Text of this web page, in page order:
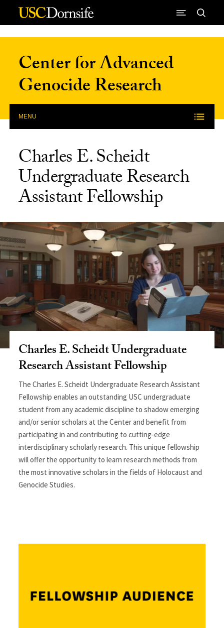
Skip to Content
Center for Advanced
Genocide Research
MENU
Charles E. Scheidt
Undergraduate Research
Assistant Fellowship
Charles E. Scheidt Undergraduate
Research Assistant Fellowship
The Charles E. Scheidt Undergraduate Research Assistant
Fellowship enables an outstanding USC undergraduate
student from any academic discipline to shadow emerging
and/or senior scholars at the Center and benefit from
participating in and contributing to cutting-edge
interdisciplinary scholarly research. This unique fellowship
will offer the opportunity to learn research methods from
the most innovative scholars in the fields of Holocaust and
Genocide Studies.